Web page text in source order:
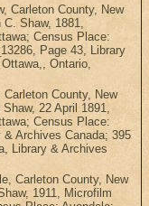
Carleton County, New
Shaw, 1881,
Census Place:
Page 43, Library
Ontario,
County, New
22 April 1891,
Census Place:
Archives Canada; 395
Library & Archives
Carleton County, New
1911, Microfilm